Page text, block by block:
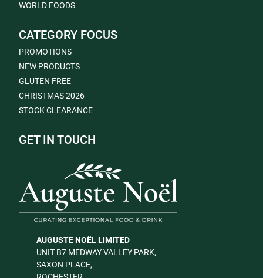
WORLD FOODS
CATEGORY FOCUS
PROMOTIONS
NEW PRODUCTS
GLUTEN FREE
CHRISTMAS 2026
STOCK CLEARANCE
GET IN TOUCH
AUGUSTE NOËL LIMITED
UNIT B7 MEDWAY VALLEY PARK,
SAXON PLACE,